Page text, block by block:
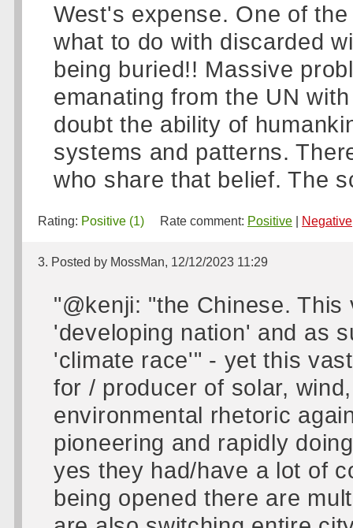
West's expense. One of
what to do with discarded
being buried!! Massive
emanating from the UN
doubt the ability of
systems and patterns.
who share that belief. The
Rating: Positive (1) Rate comment: Positive Negative
3. Posted by MossMan, 12/12/2023 11:29
"@kenji: "the Chinese.
'developing nation' and as
'climate race'" - yet this
for / producer of solar,
environmental rhetoric
pioneering and rapidly
yes they had/have a lot of
being opened there are